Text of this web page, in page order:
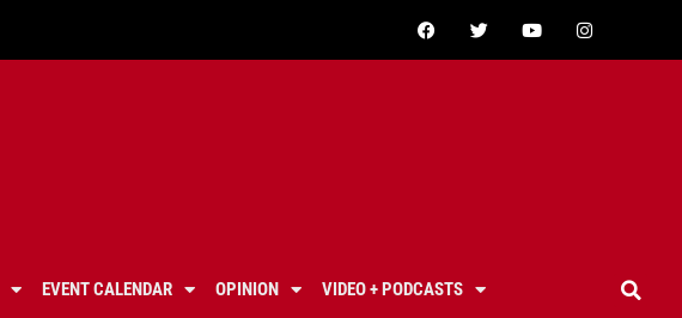
EVENT CALENDAR OPINION
VIDEO + PODCASTS